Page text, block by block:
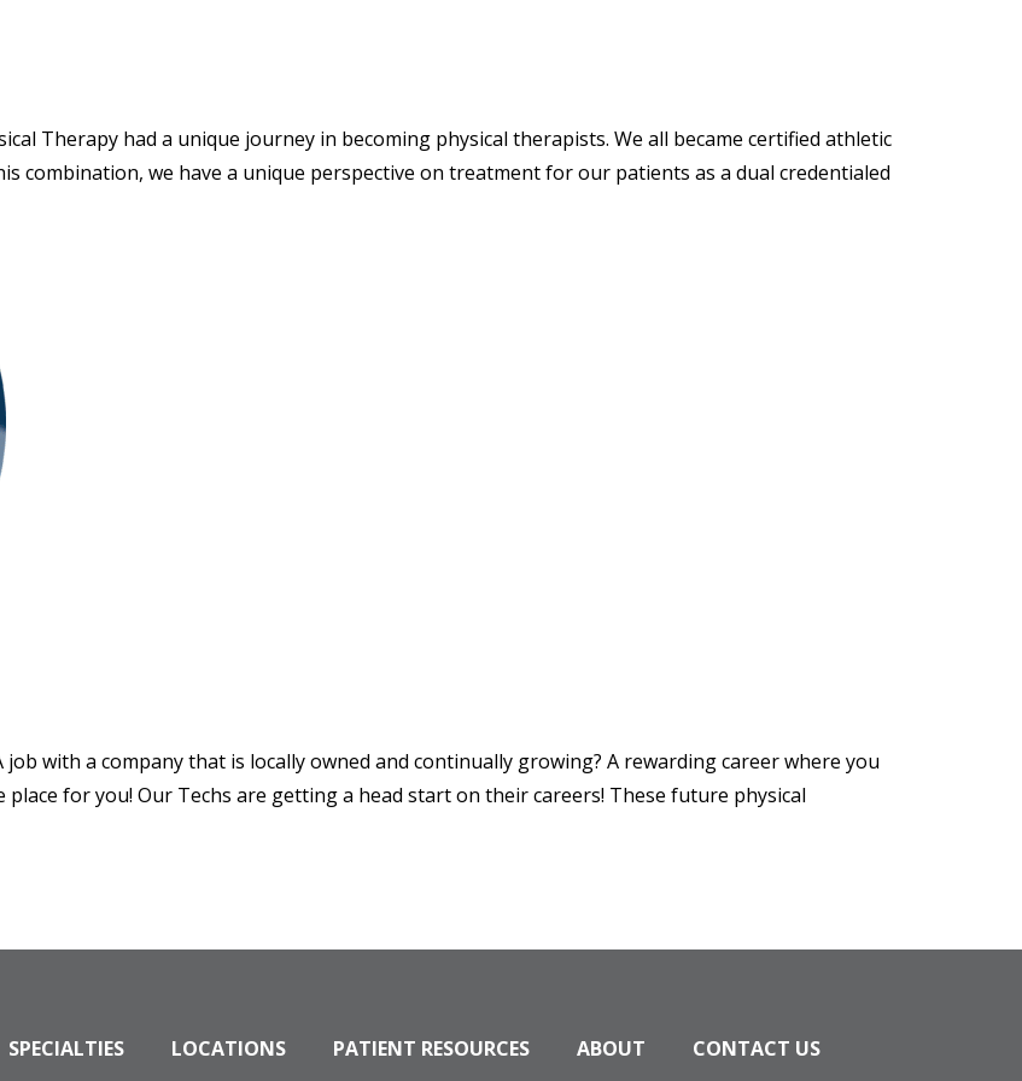
Therapy had a unique journey in becoming physical therapists. We all became certified athletic
combination, we have a unique perspective on treatment for our patients as a dual credentialed
with a company that is locally owned and continually growing? A rewarding career where you
place for you! Our Techs are getting a head start on their careers! These future physical
SPECIALTIES LOCATIONS PATIENT RESOURCES ABOUT CONTACT US